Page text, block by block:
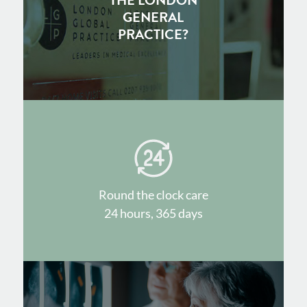
GENERAL
PRACTICE?
Round the clock care
24 hours, 365 days